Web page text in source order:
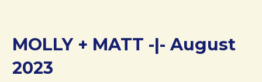
MOLLY + MATT -|- August
2023